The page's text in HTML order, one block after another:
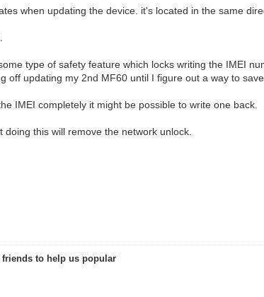
when updating the device. it's located in the same
type of safety feature which locks writing the IMEI
updating my 2nd MF60 until I figure out a way to
IMEI completely it might be possible to write one back.
this will remove the network unlock.
to help us popular